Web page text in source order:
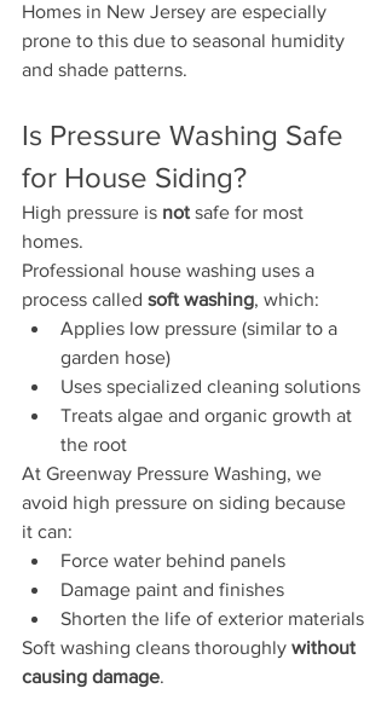
Homes in New Jersey are especially
prone to this due to seasonal humidity
and shade patterns.
Is Pressure Washing Safe
for House Siding?
High pressure is not safe for most
homes.
Professional house washing uses a
process called soft washing, which:
Applies low pressure (similar to a
garden hose)
Uses specialized cleaning solutions
Treats algae and organic growth at
the root
At Greenway Pressure Washing, we
avoid high pressure on siding because
it can:
Force water behind panels
Damage paint and finishes
Shorten the life of exterior materials
Soft washing cleans thoroughly without
causing damage.